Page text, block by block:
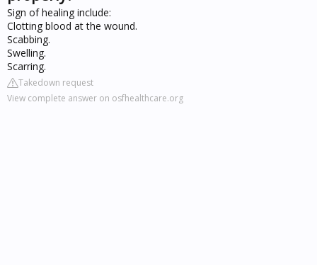
Sign of healing include:
Clotting blood at the wound.
Scabbing.
Swelling.
Scarring.
Takedown request
View complete answer on osfhealthcare.org